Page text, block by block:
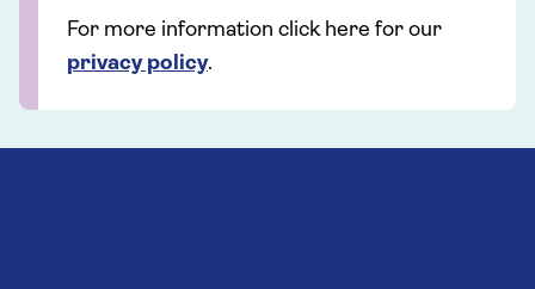
For more information click here for our
privacy policy.